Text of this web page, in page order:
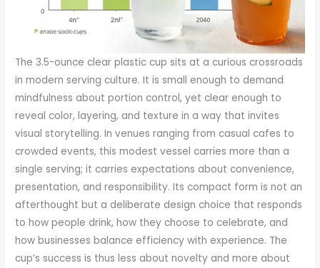
The 3.5-ounce clear plastic cup sits at a curious crossroads in modern serving culture. It is small enough to demand mindfulness about portion control, yet clear enough to reveal color, layering, and texture in a way that invites visual storytelling. In venues ranging from casual cafes to crowded events, this modest vessel carries more than a single serving; it carries expectations about convenience, presentation, and responsibility. Its compact form is not an afterthought but a deliberate design choice that responds to how people drink, how they choose to celebrate, and how businesses balance efficiency with experience. The cup’s success is thus less about novelty and more about reliability—a compact, transparent workhorse that makes what’s inside legible at a glance and easy to manage in the flow of service. When a beverage is poured into a cup of this size, the potential for precise portioning becomes part of the service ritual, making it simpler to maintain consistency across servers, shifts, and venues. The equation is straightforward on the surface: a measurable capacity paired with a clear medium. Yet the implications ripple through operations, sustainability considerations, consumer expectations, and the pathways through which these cups are sourced, produced, and packaged for use. In a stream of disposable options, the 3.5-ounce cup claims its niche by combining transparency with a compact, robust design that supports both the beverage and the moment in which it is enjoyed. Its perceived value increases with the degree to which a color, a gradient, or a layered dessert can be visually captured before the cup is discarded, a factor that speaks directly to marketing and presentation. The clarity of the material becomes part of the product’s narrative, inviting the observer to assess the drink not only by aroma and taste but also by what it reveals: the hue of a cold brew, the shimmer of a tonic, or the soft blush of a citrus infusion captured in a crystal cup. Beyond the sensory, the cup embodies a set of material choices that carry consequences for handling, durability, and user experience. The polystyrene composition offers high transparency, rigidity, and a relatively low weight that makes shipping and storage more economical. The strength of the cup is not merely a function of material but a result of thoughtful engineering, including features like double sidewall ribbing that fortify the structure. This ribbing supports the cup against compression and helps preserve a steady, comfortable grip. In practice, that translates to fewer dented edges during busy service, less risk of spills during transport, and a more confident hold for customers when they raise the cup to their lips. The interplay between form and function here is subtle yet meaningful. When staff and patrons alike notice that a small cup feels secure and easy to handle, experience quality rises in tandem with efficiency. The clarity of the cup also serves a functional role in portion perception. In a setting where multiple drinks are offered in rapid succession, being able to differentiate a layered beverage from a plain one at a quick glance reduces error, supports speed, and enhances the guest experience. The 3.5-ounce capacity aligns with the growing market interest in controlled portions, enabling venues to manage inventory, track usage, and maintain consistency across serving stations. While the cup is designed to be disposable, its lifecycle is more nuanced than it appears at first glance. The production narrative encompasses not only the raw material but also the logistics, finishing touches, and the broader push toward more sustainable practices. In recent years, manufacturers have recognized the imperative to address plastic waste and to offer options that align with consumer and regulatory expectations. Even as polystyrene remains a prevalent choice for its optical and mechanical properties, researchers and producers alike are exploring biodegradable alternatives such as plant-based polymers and improved recycling streams. The shift is gradual and multifaceted, influenced by regulatory guidance, consumer sentiment, and the economics of materials science. It’s not simply a matter of swapping one polymer for another; it involves rethinking the entire value chain—from resin sourcing and fabrication to end-of-life handling. Yet for many buyers, the immediate decision at procurement comes down to performance and cost. The 3.5-ounce clear cup has a well-established position because it delivers predictable results. It remains light enough to stack and ship efficiently while offering a rigidity that stands up to chilling, mixing, or the inclusion of ice and garnishes. The balance of clarity and strength is not accidental but the product of deliberate design. In packaging terms, the value proposition is clear: a cost-effective, easily transportable, visually appealing vessel that can be deployed across a spectrum of drinking and tasting experiences. This is particularly relevant in settings that rely on sampling and controlled portions. For beverage developers and food service operators, the small format supports quick service lines, streamlined inventory, and scalable operations. It becomes a facilitator of micro-portion strategies, where customers sample flavors or test combinations without committing to a full-size offering. The potential for variety becomes a selling point in itself. A well-chosen 3.5-ounce cup can showcase layered beverages, emulsions, or color contrasts that enhance perceived value. Color, texture, and ingredient differentiation are more than aesthetical cues; they are functional signals that guide consumer expectation and tasting experience. The transparency of the cup makes these cues legible, inviting curiosity and engagement. It is not just what is inside but how the inside is framed by the glass-clear walls that matters. The market continues to gravitate toward consistency in supply and predictability in performance. This is where the material gravity of polystyrene intersects with manufacturing ingenuity. The double wall ribbing, for instance, serves not only to fortify the cup against pressure but to improve thermal handling and grip. The result is a more comfortable user experience—fewer slips, less heat transfer to the hand when cold drinks are shuttled, and more confident handling during busy moments. In practice, these design features translate into operational benefits for venues that rely on rapid turnover and precise portioning. When servers can rely on a standard footprint and a predictable shape, training becomes easier, restocking simpler, and complaints fewer. The small scale of the cup incentivizes managers to invest in standardized ware, knowing that uniformity reduces waste and improves workflow. The supply chain behind such a seemingly simple item is a reminder of the global logistics that support everyday dining and drinking. The dominant production footprint remains concentrated in regions with mature plastics industries, where high-volume manufacturing and efficient logistics enable cost-effective distribution. Within this landscape, manufacturers offer a spectrum of capabilities, from basic standard items to customized solutions that incorporate branding, logos, or color accents. The demand for customization is not peripheral; it is a core driver of how these cups are marketed and sold. Operators, particularly in hospitality and events, seek differentiation that can be achieved without sacrificing the speed and simplicity that the cup provides. Custom printing, packaging compatibility, and even eco-friendly material options have moved from niche considerations to mainstream offerings. This convergence of aesthetics and practicality underscores a broader shift in consumer expectations. People want products that not only perform well but also align with values around sustainability and responsible consumption. In response, manufacturers are accelerating research into more sustainable pathways. While polystyrene remains prevalent due to its clarity and rigidity, attention is turning toward biodegradable materials like PLA or recyclable polymers that can be integrated into existing production lines with minimal disruption. The challenge is to maintain the same optical properties and mechanical performance while ensuring that end-of-life pathways are well defined and accessible. As regulatory landscapes evolve, compliance becomes a critical decision point for procurement. Buyers increasingly seek assurances that materials meet safety and food-contact standards across jurisdictions. The appeal of a small cup that can be used in a wide range of environments is tempered by the need to guarantee that it complies with relevant regulations and that end users have confidence in its safety and reliability. In this context, the 3.5-ounce clear cup becomes a convergence point for design, function, sustainability, and logistics. Its compact size is a practical response to modern consumption patterns that favor smaller servings and careful portion control. Yet the same size can support larger marketing ambitions when paired with careful branding and presentation. The advent of social media has amplified this dynamic. Visual sharing of drinks, desserts, and mini tastings elevates the importance of appearance. A cup that reveals color and texture with pristine clarity becomes a storytelling device in itself. Brands and venues recognize that the way a beverage appears in a transparent cup can influence perceived quality and desire. The result is a loop: the item’s design fosters better presentation, presentation drives desire and sharing on social platforms, and the experience returns to the business through demand and brand recognition. This loop makes the careful selection of even small vessels a strategic decision rather than a routine operational task. Within this landscape, the question of sustainab